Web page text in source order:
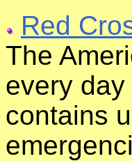
Red
The
every
contains